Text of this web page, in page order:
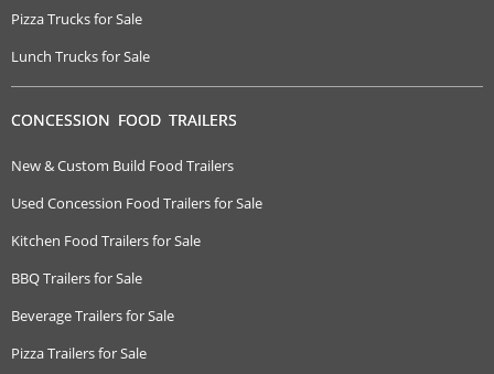
Pizza Trucks for Sale
Lunch Trucks for Sale
CONCESSION FOOD TRAILERS
New & Custom Build Food Trailers
Used Concession Food Trailers for Sale
Kitchen Food Trailers for Sale
BBQ Trailers for Sale
Beverage Trailers for Sale
Pizza Trailers for Sale